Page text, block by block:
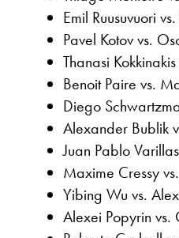
Emil Ruusuvuori
Pavel Kotov vs.
Thanasi
Benoit Paire vs.
Diego
Alexander Bublik
Juan Pablo
Maxime Cressy
Yibing Wu vs.
Alexei Popyrin vs.